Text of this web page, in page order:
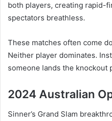
both players, creating rapid-
spectators breathless.
These matches often come
Neither player dominates.
someone lands the knockout
2024 Australian
Sinner’s Grand Slam